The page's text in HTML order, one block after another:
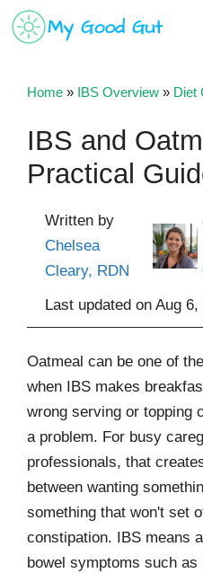
Skip
Home » IBS Overview » Diet
IBS and
Practical
Written by
Chelsea
Cleary, RDN
Last updated on Aug 6,
Oatmeal can be one of
when IBS makes
wrong serving or topping
a problem. For busy
professionals, that
between wanting
something that won't set
constipation. IBS means
bowel symptoms such